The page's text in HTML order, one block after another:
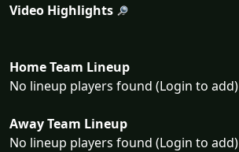
Video Highlights
Home Team Lineup
No lineup players found (Login to add)
Away Team Lineup
No lineup players found (Login to add)